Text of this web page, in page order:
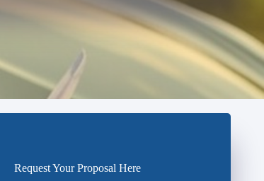
Request Your Proposal Here